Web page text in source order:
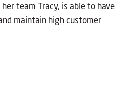
team Tracy, is able to have
maintain high customer